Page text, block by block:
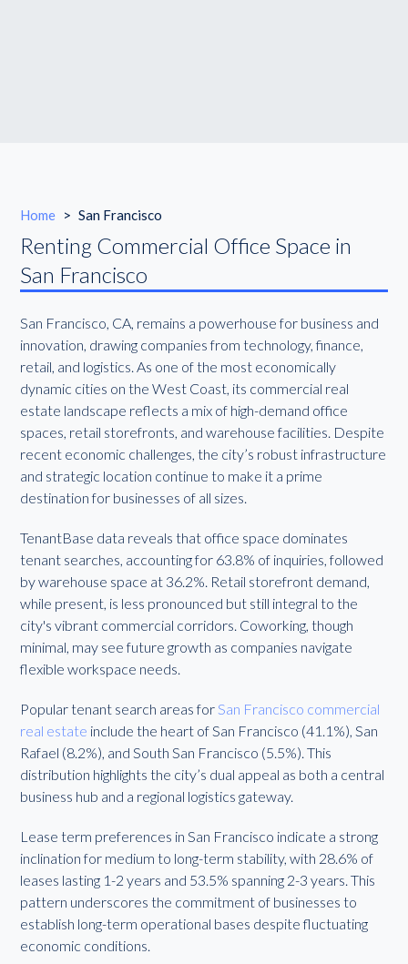
Home > San Francisco
Renting Commercial Office Space in
San Francisco
San Francisco, CA, remains a powerhouse for business and
innovation, drawing companies from technology, finance,
retail, and logistics. As one of the most economically
dynamic cities on the West Coast, its commercial real
estate landscape reflects a mix of high-demand office
spaces, retail storefronts, and warehouse facilities. Despite
recent economic challenges, the city’s robust infrastructure
and strategic location continue to make it a prime
destination for businesses of all sizes.
TenantBase data reveals that office space dominates
tenant searches, accounting for 63.8% of inquiries, followed
by warehouse space at 36.2%. Retail storefront demand,
while present, is less pronounced but still integral to the
city's vibrant commercial corridors. Coworking, though
minimal, may see future growth as companies navigate
flexible workspace needs.
Popular tenant search areas forSan Francisco commercial
real estate include the heart of San Francisco (41.1%), San
Rafael (8.2%), and South San Francisco (5.5%). This
distribution highlights the city’s dual appeal as both a central
business hub and a regional logistics gateway.
Lease term preferences in San Francisco indicate a strong
inclination for medium to long-term stability, with 28.6% of
leases lasting 1-2 years and 53.5% spanning 2-3 years. This
pattern underscores the commitment of businesses to
establish long-term operational bases despite fluctuating
economic conditions.